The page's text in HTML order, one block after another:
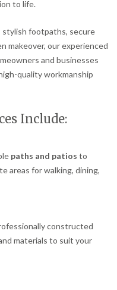
to life.
footpaths, secure
makeover, our experienced
and businesses
quality workmanship
Include:
paths and patios to
areas for walking, dining,
constructed
materials to suit your